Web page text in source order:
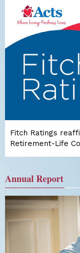
Fitch Ratings
Retirement-Life
Annual Report